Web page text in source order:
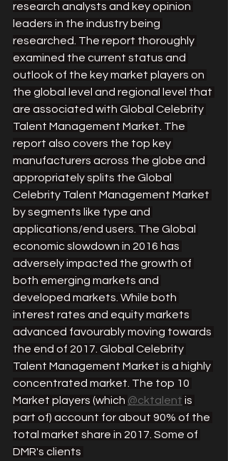
research analysts and key opinion
leaders in the industry being
researched. The report thoroughly
examined the current status and
outlook of the key market players on
the global level and regional level that
are associated with Global Celebrity
Talent Management Market. The
report also covers the top key
manufacturers across the globe and
appropriately splits the Global
Celebrity Talent Management Market
by segments like type and
applications/end users. The Global
economic slowdown in 2016 has
adversely impacted the growth of
both emerging markets and
developed markets. While both
interest rates and equity markets
advanced favourably moving towards
the end of 2017. Global Celebrity
Talent Management Market is a highly
concentrated market. The top 10
Market players (which @cktalent is
part of) account for about 90% of the
total market share in 2017. Some of
DMR's clients